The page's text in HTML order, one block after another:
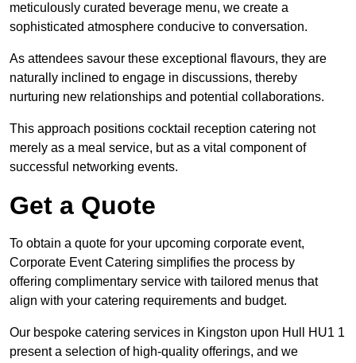
meticulously curated beverage menu, we create a
sophisticated atmosphere conducive to conversation.
As attendees savour these exceptional flavours, they are
naturally inclined to engage in discussions, thereby
nurturing new relationships and potential collaborations.
This approach positions cocktail reception catering not
merely as a meal service, but as a vital component of
successful networking events.
Get a Quote
To obtain a quote for your upcoming corporate event,
Corporate Event Catering simplifies the process by
offering complimentary service with tailored menus that
align with your catering requirements and budget.
Our bespoke catering services in Kingston upon Hull HU1 1
present a selection of high-quality offerings, and we